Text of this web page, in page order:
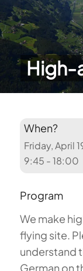
High-
When?
Friday, April
9:45 - 18:00
Program
We make
flying site.
understand
German on